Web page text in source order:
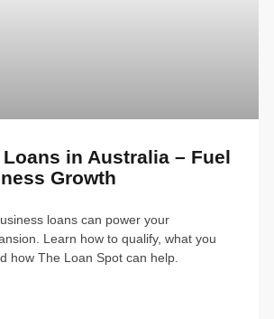
in Australia – Fuel
Growth
loans can power your
Learn how to qualify, what you
how The Loan Spot can help.